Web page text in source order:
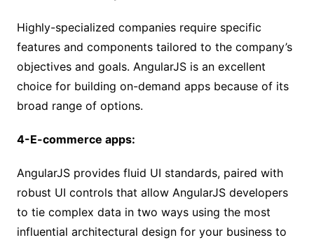
Highly-specialized companies require specific
features and components tailored to the company’s
objectives and goals. AngularJS is an excellent
choice for building on-demand apps because of its
broad range of options.
4-E-commerce apps:
AngularJS provides fluid UI standards, paired with
robust UI controls that allow AngularJS developers
to tie complex data in two ways using the most
influential architectural design for your business to